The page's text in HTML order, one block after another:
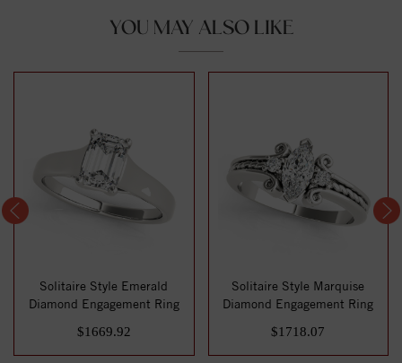
YOU MAY ALSO LIKE
Solitaire Style Emerald
Diamond Engagement Ring
$1669.92
Solitaire Style Marquise
Diamond Engagement Ring
$1718.07